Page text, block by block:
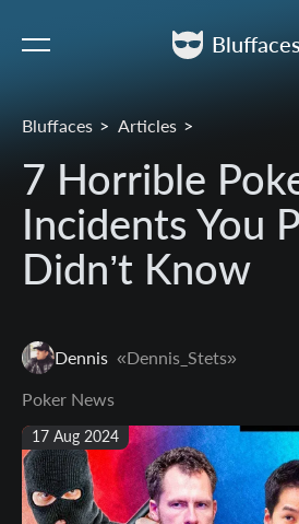
Bluffaces
Bluffaces Articles
7 Horrible
Incidents You
Didn’t Know
Dennis «Dennis_Stets»
Poker News
17 Aug 2024